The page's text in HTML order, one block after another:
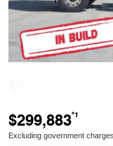
$299,883*1
Excluding government charges